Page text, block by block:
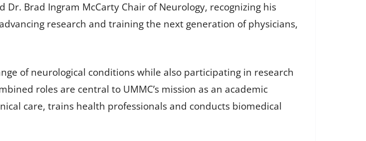
Brad Ingram McCarty Chair of Neurology, recognizing his
research and training the next generation of physicians,
of neurological conditions while also participating in research
roles are central to UMMC’s mission as an academic
care, trains health professionals and conducts biomedical